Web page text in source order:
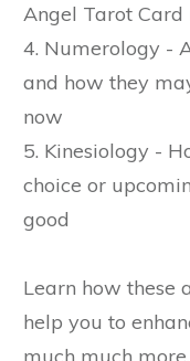
Angel Tarot Card
4. Numerology -
and how they
now
5. Kinesiology -
choice or
good
Learn how these
help you to